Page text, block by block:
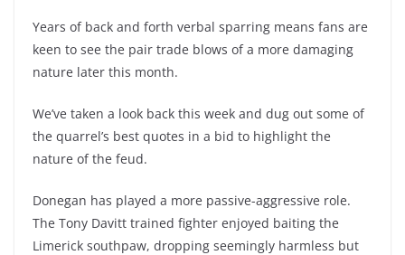
Years of back and forth verbal sparring means fans are
keen to see the pair trade blows of a more damaging
nature later this month.
We’ve taken a look back this week and dug out some of
the quarrel’s best quotes in a bid to highlight the
nature of the feud.
Donegan has played a more passive-aggressive role.
The Tony Davitt trained fighter enjoyed baiting the
Limerick southpaw, dropping seemingly harmless but